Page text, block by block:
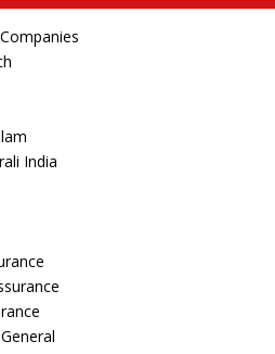
India